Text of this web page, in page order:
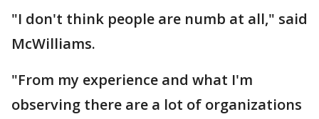
"I don't think people are numb at all," said
McWilliams.
"From my experience and what I'm
observing there are a lot of organizations